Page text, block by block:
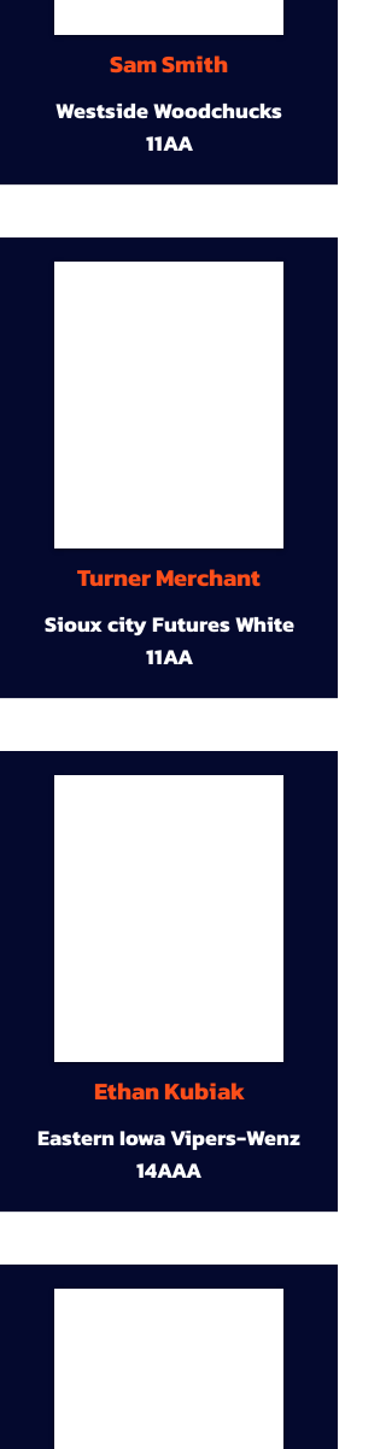
Sam Smith
Westside Woodchucks
11AA
Turner Merchant
Sioux city Futures White
11AA
Ethan Kubiak
Eastern Iowa Vipers-Wenz
14AAA